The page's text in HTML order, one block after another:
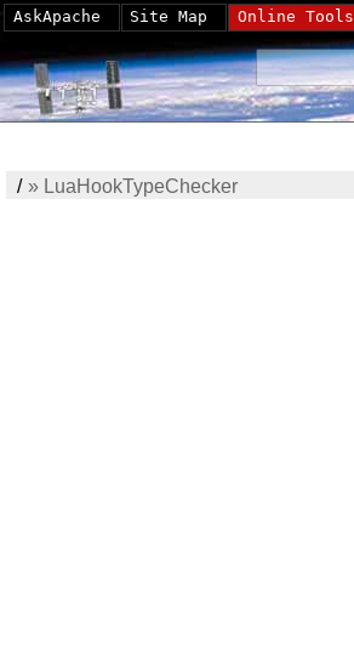
/» LuaHookTypeChecker
AskApache Site Map Online Tools